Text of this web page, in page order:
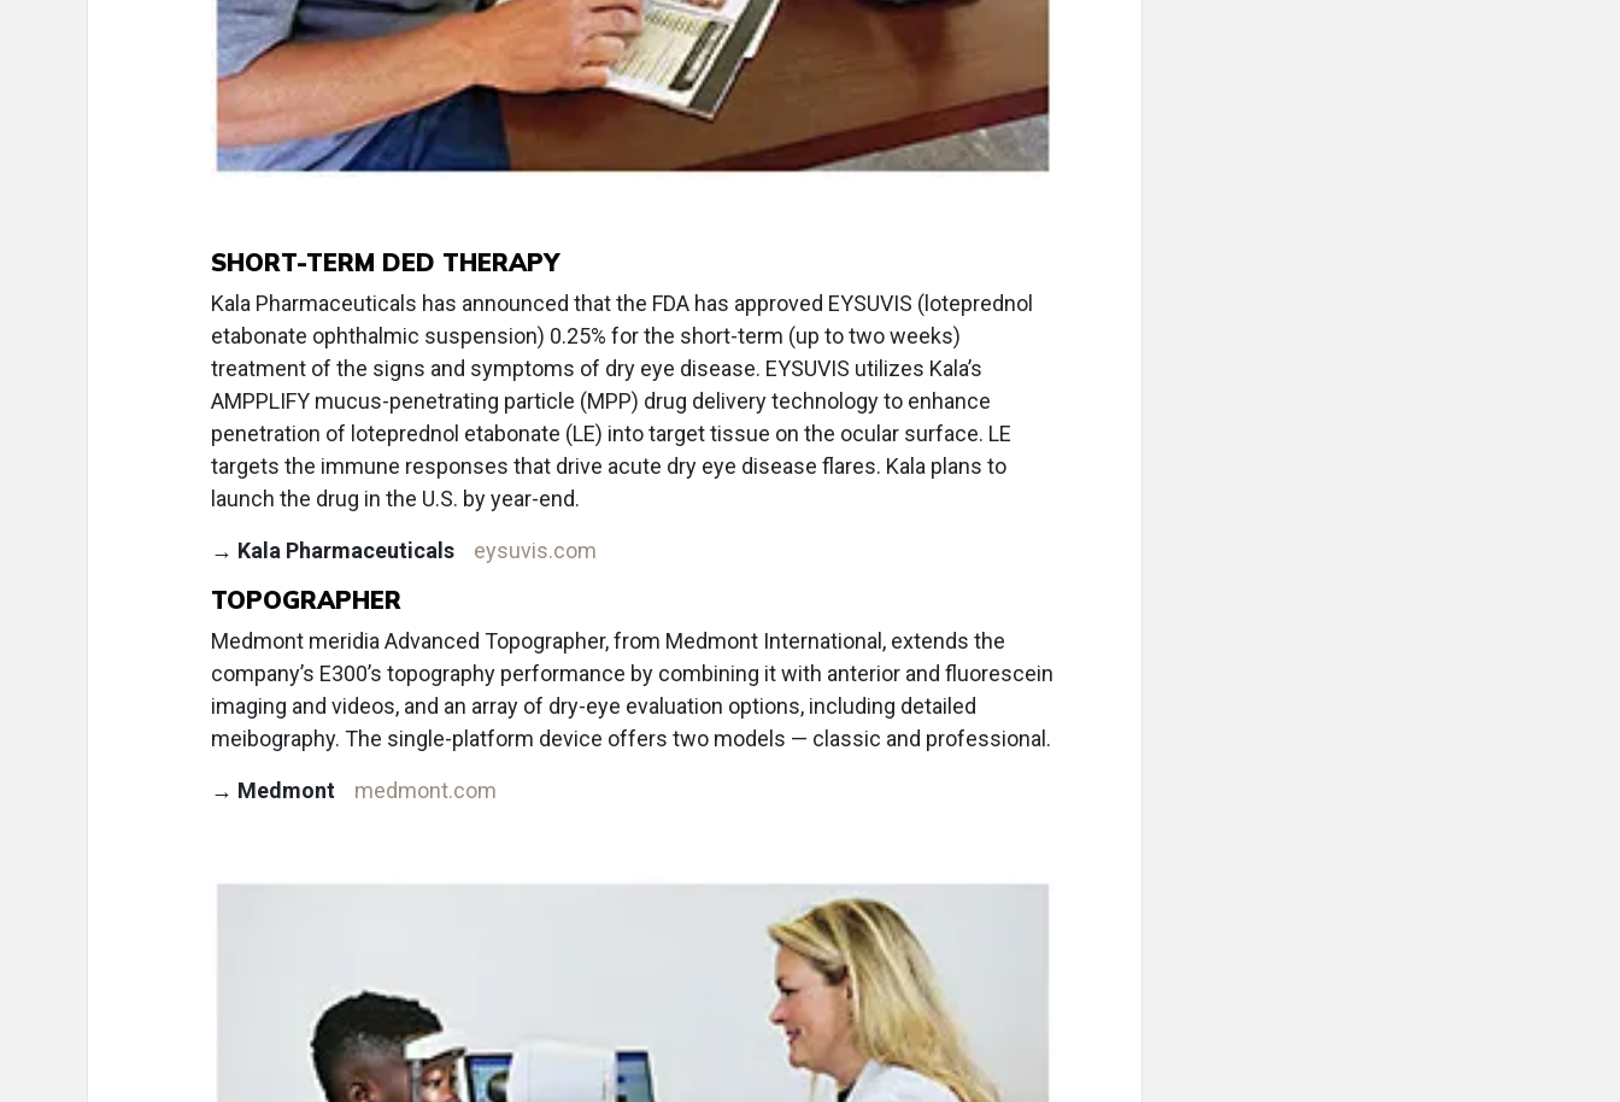
SHORT-TERM DED THERAPY
Kala Pharmaceuticals has announced that the FDA has approved EYSUVIS (loteprednol
etabonate ophthalmic suspension) 0.25% for the short-term (up to two weeks)
treatment of the signs and symptoms of dry eye disease. EYSUVIS utilizes Kala’s
AMPPLIFY mucus-penetrating particle (MPP) drug delivery technology to enhance
penetration of loteprednol etabonate (LE) into target tissue on the ocular surface. LE
targets the immune responses that drive acute dry eye disease flares. Kala plans to
launch the drug in the U.S. by year-end.
→ Kala Pharmaceuticals eysuvis.com
TOPOGRAPHER
Medmont meridia Advanced Topographer, from Medmont International, extends the
company’s E300’s topography performance by combining it with anterior and fluorescein
imaging and videos, and an array of dry-eye evaluation options, including detailed
meibography. The single-platform device offers two models — classic and professional.
→ Medmont medmont.com